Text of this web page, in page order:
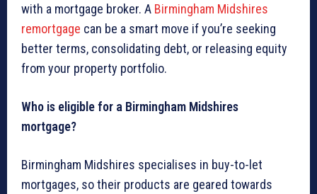
with a mortgage broker. A Birmingham Midshires
remortgage can be a smart move if you’re seeking
better terms, consolidating debt, or releasing equity
from your property portfolio.
Who is eligible for a Birmingham Midshires
mortgage?
Birmingham Midshires specialises in buy-to-let
mortgages, so their products are geared towards